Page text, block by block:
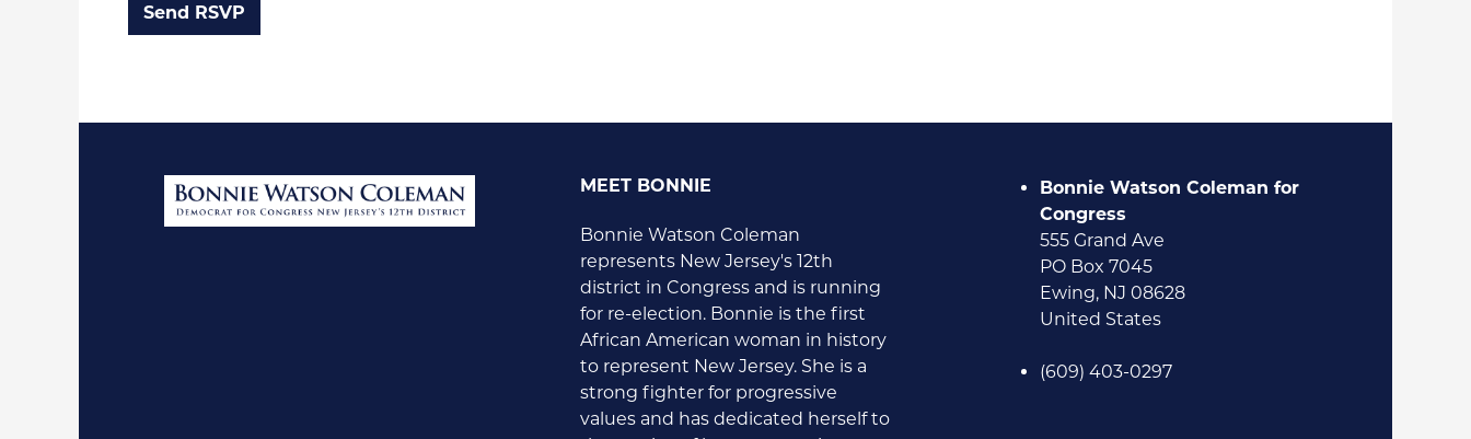
MEET BONNIE
Bonnie Watson Coleman
represents New Jersey's 12th
district in Congress and is running
for re-election. Bonnie is the first
African American woman in history
to represent New Jersey. She is a
strong fighter for progressive
values and has dedicated herself to
Bonnie Watson Coleman for
Congress
555 Grand Ave
PO Box 7045
Ewing, NJ 08628
United States
(609) 403-0297